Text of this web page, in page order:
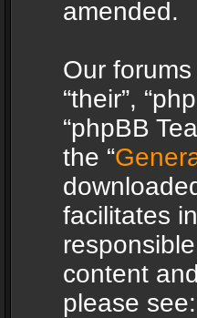
amended.
Our forums
“their”,
“phpBB
the “
facilitates
content
please see: